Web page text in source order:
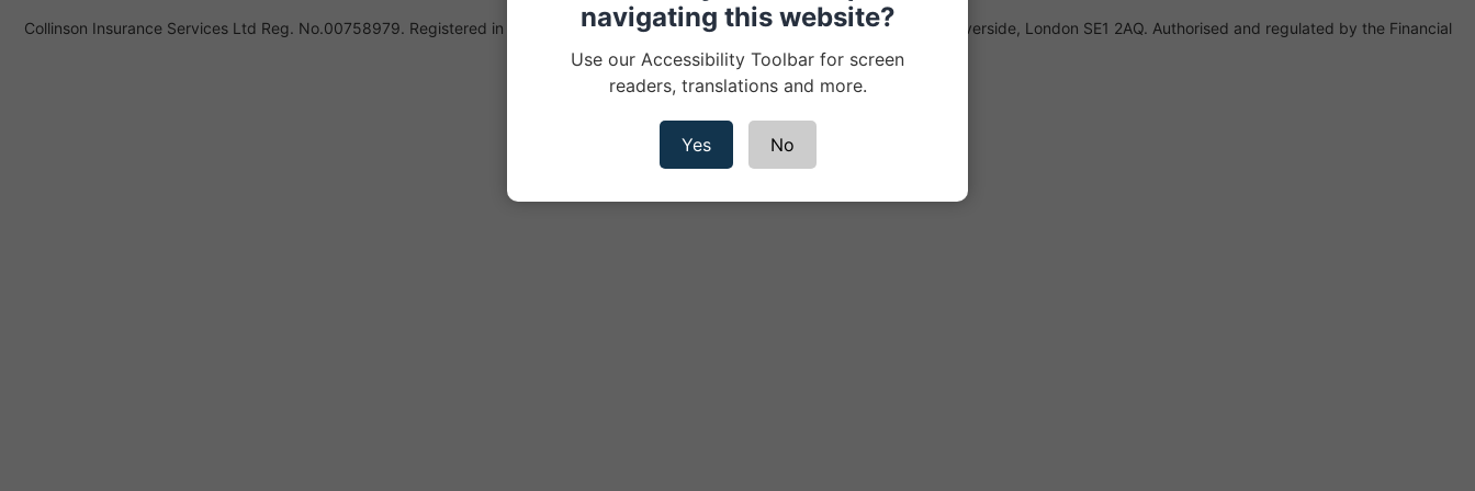
Collinson Insurance Services Ltd Reg. No.00758979. Registered in England & Wales Registered Office: 5th Floor, 3 More London Riverside, London SE1 2AQ. Authorised and regulated by the Financial
Conduct Authority - registration number 311883
navigating this website?
Use our Accessibility Toolbar for screen
readers, translations and more.
Yes No